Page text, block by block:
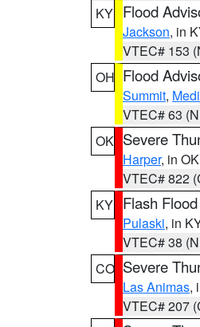
KY Flood
Jackson, in
VTEC# 153
OH Flood
Summit,
VTEC# 63
OK Severe
Harper, in OK
VTEC# 822
KY Flash
Pulaski, in
VTEC# 38
CO Severe
Las Animas,
VTEC# 207